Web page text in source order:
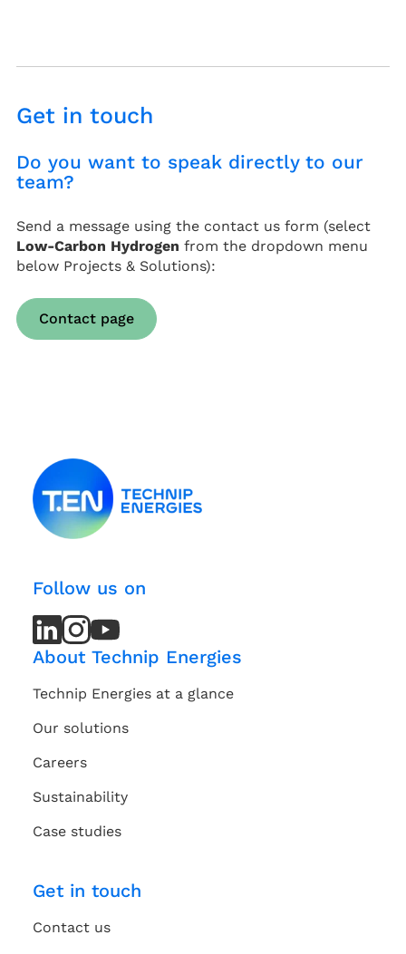
Get in touch
Do you want to speak directly to our
team?
Send a message using the contact us form (select
Low-Carbon Hydrogen from the dropdown menu
below Projects & Solutions):
Contact page
Follow us on
LinkedIn
LinkedIn
Instagram
Instagram
Youtube
Channel
About Technip Energies
Technip Energies at a glance
Our solutions
Careers
Sustainability
Case studies
Get in touch
Contact us